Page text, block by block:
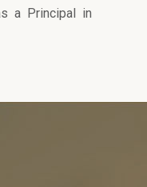
a Principal in